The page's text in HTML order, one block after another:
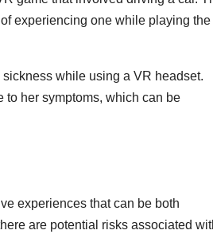
experiencing one while playing the
while using a VR headset.
to her symptoms, which can be
experiences that can be both
are potential risks associated